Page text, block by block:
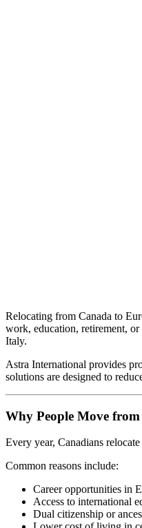
Relocating from Canada to
work, education, retirement,
Italy.
Astra International provides
solutions are designed to
Why People Move
Every year, Canadians
Common reasons include:
Career opportunities in
Access to international
Dual citizenship or